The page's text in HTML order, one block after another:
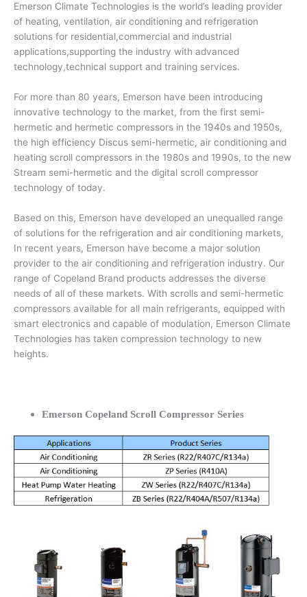
Emerson Climate Technologies is the world’s leading provider
of heating, ventilation, air conditioning and refrigeration
solutions for residential,commercial and industrial
applications,supporting the industry with advanced
technology,technical support and training services.
For more than 80 years, Emerson have been introducing
innovative technology to the market, from the first semi-
hermetic and hermetic compressors in the 1940s and 1950s,
the high efficiency Discus semi-hermetic, air conditioning and
heating scroll compressors in the 1980s and 1990s, to the new
Stream semi-hermetic and the digital scroll compressor
technology of today.
Based on this, Emerson have developed an unequalled range
of solutions for the refrigeration and air conditioning markets,
In recent years, Emerson have become a major solution
provider to the air conditioning and refrigeration industry. Our
range of Copeland Brand products addresses the diverse
needs of all of these markets. With scrolls and semi-hermetic
compressors available for all main refrigerants, equipped with
smart electronics and capable of modulation, Emerson Climate
Technologies has taken compression technology to new
heights.
Emerson Copeland Scroll Compressor Series